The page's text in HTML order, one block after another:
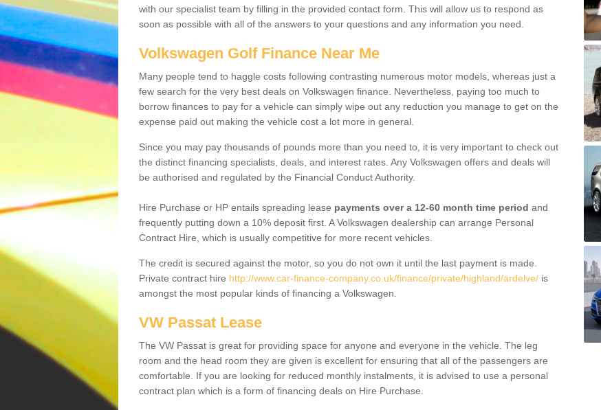
with our specialist team by filling in the provided contact form. This will allow us to respond as
soon as possible with all of the answers to your questions and any information you need.
Volkswagen Golf Finance Near Me
Many people tend to haggle costs following contrasting numerous motor models, whereas just a
few search for the very best deals on Volkswagen finance. Nevertheless, paying too much to
borrow finances to pay for a vehicle can simply wipe out any reduction you manage to get on the
expense paid out making the vehicle cost a lot more in general.
Since you may pay thousands of pounds more than you need to, it is very important to check out
the distinct financing specialists, deals, and interest rates. Any Volkswagen offers and deals will
be authorised and regulated by the Financial Conduct Authority.
Hire Purchase or HP entails spreading lease payments over a 12-60 month time period and
frequently putting down a 10% deposit first. A Volkswagen dealership can arrange Personal
Contract Hire, which is usually competitive for more recent vehicles.
The credit is secured against the motor, so you do not own it until the last payment is made.
Private contract hire http://www.car-finance-company.co.uk/finance/private/highland/ardelve/ is
amongst the most popular kinds of financing a Volkswagen.
VW Passat Lease
The VW Passat is great for providing space for anyone and everyone in the vehicle. The leg
room and the head room they are given is excellent for ensuring that all of the passengers are
comfortable. If you are looking for reduced monthly instalments, it is advised to use a personal
contract plan which is a form of financing deals on Hire Purchase.